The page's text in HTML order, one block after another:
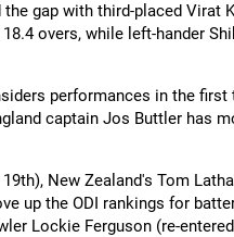
gap with third-placed
overs, while left-hander
performances in the
captain Jos Buttler has
New Zealand's Tom
up the ODI rankings for
Lockie Ferguson (re-